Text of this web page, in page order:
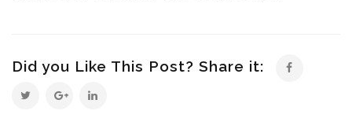
Did you Like This Post? Share it: